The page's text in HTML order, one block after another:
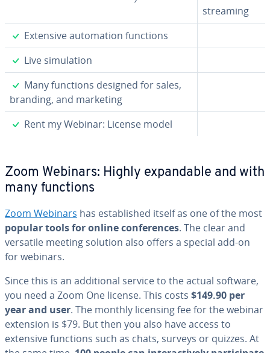
streaming
✓
Extensive au­toma­tion functions
✓
Live sim­u­la­tion
✓
Many functions designed for sales,
branding, and marketing
✓
Rent my Webinar: License model
Zoom Webinars: Highly ex­pand­able and with
many functions
Zoom Webinars has es­tab­lished itself as one of the most
popular tools for online con­fer­ences. The clear and
versatile meeting solution also offers a special add-on
for webinars.
Since this is an ad­di­tion­al service to the actual software,
you need a Zoom One license. This costs $149.90 per
year and user. The monthly licensing fee for the webinar
extension is $79. But then you also have access to
extensive functions such as chats, surveys or quizzes. At